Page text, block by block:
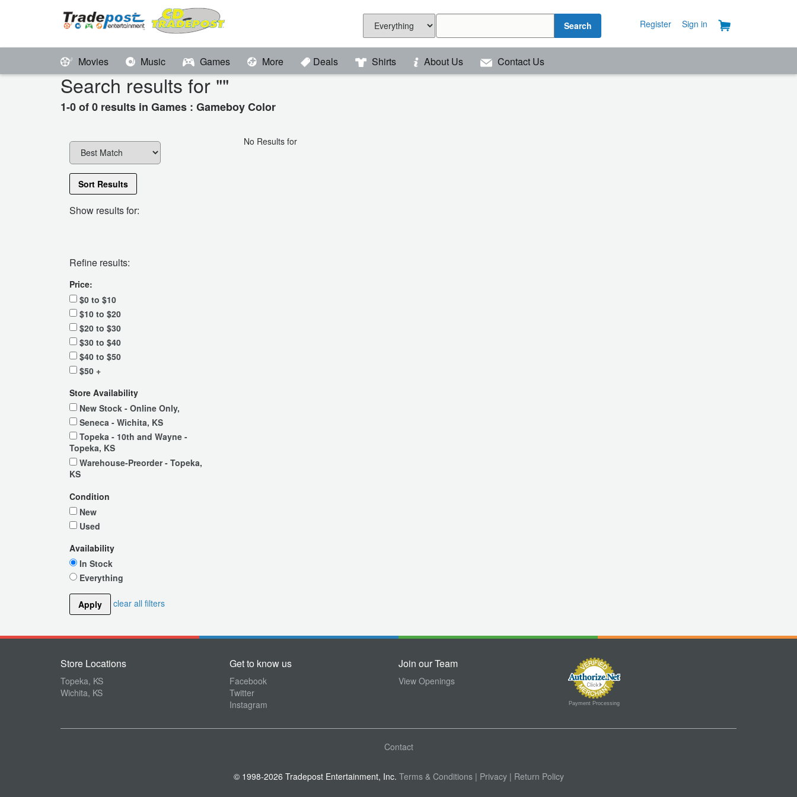
Search Register Sign in
Movies Music Games More Deals Shirts About Us Contact Us
Search results for ""
1-0 of 0 results in Games : Gameboy Color
Sort Results
Show results for:
Refine results:
Price:
$0 to $10
$10 to $20
$20 to $30
$30 to $40
$40 to $50
$50 +
Store Availability
New Stock - Online Only,
Seneca - Wichita, KS
Topeka - 10th and Wayne -
Topeka, KS
Warehouse-Preorder - Topeka,
KS
Condition
New
Used
Availability
In Stock
Everything
Apply clear all filters
No Results for
Store Locations
Topeka, KS
Wichita, KS
Get to know us
Facebook
Twitter
Instagram
Join our Team
View Openings
Payment Processing
Contact
© 1998-2026 Tradepost Entertainment, Inc. Terms & Conditions | Privacy | Return Policy